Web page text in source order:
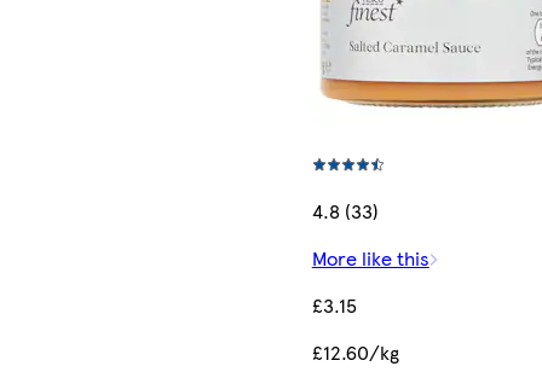
4.8 (33)
More like this
£3.15
£12.60/kg